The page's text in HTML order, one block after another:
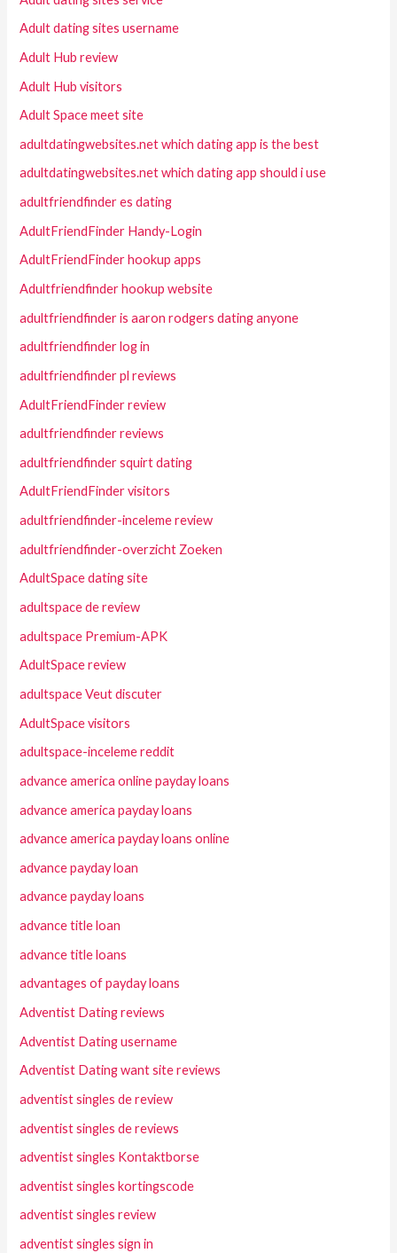
Adult dating sites username
Adult Hub review
Adult Hub visitors
Adult Space meet site
adultdatingwebsites.net which dating app is the best
adultdatingwebsites.net which dating app should i use
adultfriendfinder es dating
AdultFriendFinder Handy-Login
AdultFriendFinder hookup apps
Adultfriendfinder hookup website
adultfriendfinder is aaron rodgers dating anyone
adultfriendfinder log in
adultfriendfinder pl reviews
AdultFriendFinder review
adultfriendfinder reviews
adultfriendfinder squirt dating
AdultFriendFinder visitors
adultfriendfinder-inceleme review
adultfriendfinder-overzicht Zoeken
AdultSpace dating site
adultspace de review
adultspace Premium-APK
AdultSpace review
adultspace Veut discuter
AdultSpace visitors
adultspace-inceleme reddit
advance america online payday loans
advance america payday loans
advance america payday loans online
advance payday loan
advance payday loans
advance title loan
advance title loans
advantages of payday loans
Adventist Dating reviews
Adventist Dating username
Adventist Dating want site reviews
adventist singles de review
adventist singles de reviews
adventist singles Kontaktborse
adventist singles kortingscode
adventist singles review
adventist singles sign in